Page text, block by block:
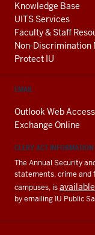
Knowledge Base
UITS Services
Faculty & Staff
Non-Discrimination
Protect IU
EMAIL
Outlook Web Access
Exchange Online
CLERY ACT INFORMATION
The Annual Security
statements, crime and
campuses, is
by emailing IU Public